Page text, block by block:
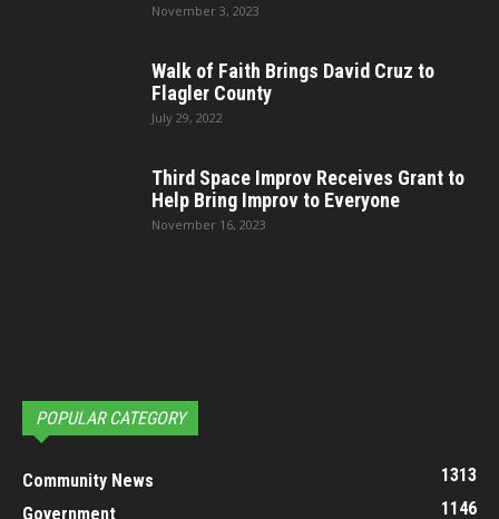
November 3, 2023
Walk of Faith Brings David Cruz to
Flagler County
July 29, 2022
Third Space Improv Receives Grant to
Help Bring Improv to Everyone
November 16, 2023
POPULAR CATEGORY
Community News
1313
Government
1146